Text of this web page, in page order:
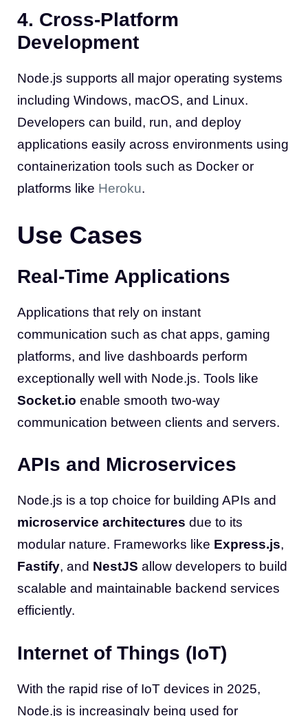
4. Cross-Platform
Development
Node.js supports all major operating systems
including Windows, macOS, and Linux.
Developers can build, run, and deploy
applications easily across environments using
containerization tools such as Docker or
platforms like Heroku.
Use Cases
Real-Time Applications
Applications that rely on instant
communication such as chat apps, gaming
platforms, and live dashboards perform
exceptionally well with Node.js. Tools like
Socket.io enable smooth two-way
communication between clients and servers.
APIs and Microservices
Node.js is a top choice for building APIs and
microservice architectures due to its
modular nature. Frameworks like Express.js,
Fastify, and NestJS allow developers to build
scalable and maintainable backend services
efficiently.
Internet of Things (IoT)
With the rapid rise of IoT devices in 2025,
Node.js is increasingly being used for